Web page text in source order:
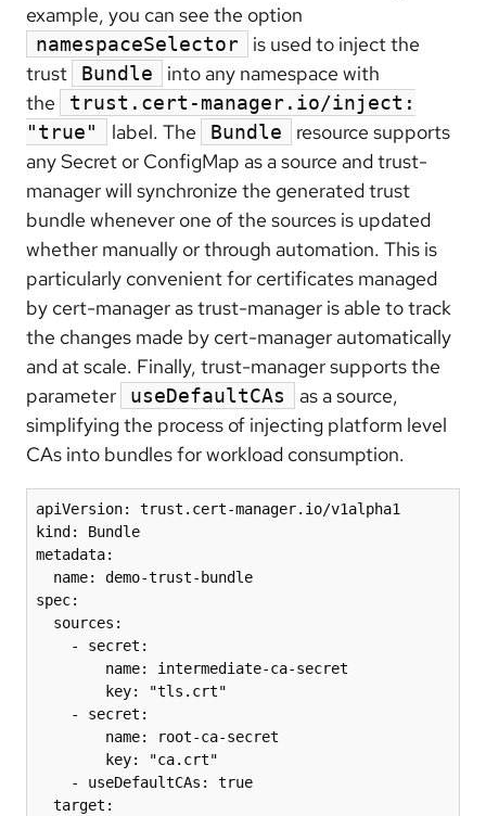
example, you can see the option
namespaceSelector
is used to inject the
trust
Bundle
into any namespace with
the
trust.cert-manager.io/inject:
"true"
label. The Bundle
resource supports
any Secret or ConfigMap as a source and trust-
manager will synchronize the generated trust
bundle whenever one of the sources is updated
whether manually or through automation. This is
particularly convenient for certificates managed
by cert-manager as trust-manager is able to track
the changes made by cert-manager automatically
and at scale. Finally, trust-manager supports the
parameter
useDefaultCAs
as a source,
simplifying the process of injecting platform level
CAs into bundles for workload consumption.
apiVersion: trust.cert-manager.io/v1alpha1
kind: Bundle
metadata:
  name: demo-trust-bundle
spec:
  sources:
    - secret:
        name: intermediate-ca-secret
        key: "tls.crt"
    - secret:
        name: root-ca-secret
        key: "ca.crt"
    - useDefaultCAs: true
  target: